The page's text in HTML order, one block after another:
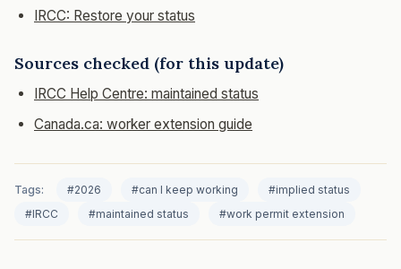
IRCC: Restore your status
Sources checked (for this update)
IRCC Help Centre: maintained status
Canada.ca: worker extension guide
Tags: #2026 #can I keep working
#implied status
#IRCC
#maintained status #work permit extension